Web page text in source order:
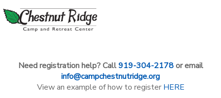
Need registration help? Call919-304-2178or email
info@campchestnutridge.org
View an example of how to register HERE
MY ACCOUNT
OVERVIEW
RESERVATIONS
MAKE A PAYMENT